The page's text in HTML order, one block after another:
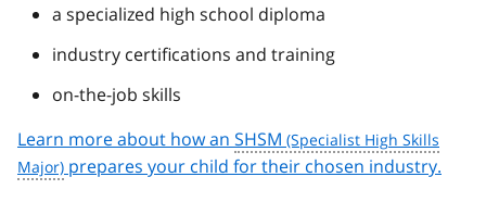
a specialized high school diploma
industry certifications and training
on-the-job skills
Learn more about how an SHSM
prepares your child for their chosen industry.